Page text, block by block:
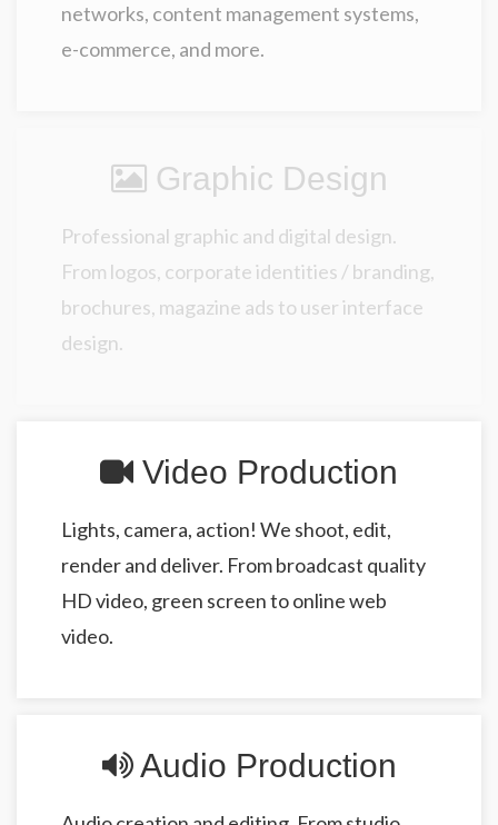
networks, content management systems,
e-commerce, and more.
Graphic Design
Professional graphic and digital design.
From logos, corporate identities / branding,
brochures, magazine ads to user interface
design.
Video Production
Lights, camera, action! We shoot, edit,
render and deliver. From broadcast quality
HD video, green screen to online web
video.
Audio Production